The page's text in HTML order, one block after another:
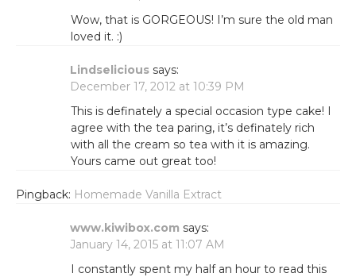
Wow, that is GORGEOUS! I’m sure the old man
loved it. :)
Lindselicious says:
December 17, 2012 at 10:39 PM
This is definately a special occasion type cake! I
agree with the tea paring, it’s definately rich
with all the cream so tea with it is amazing.
Yours came out great too!
Pingback: Homemade Vanilla Extract
www.kiwibox.com says:
January 14, 2015 at 11:07 AM
I constantly spent my half an hour to read this